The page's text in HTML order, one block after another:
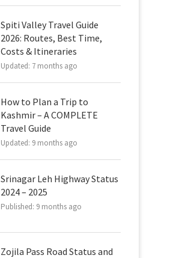
Spiti Valley Travel Guide
2026: Routes, Best Time,
Costs & Itineraries
Updated: 7 months ago
How to Plan a Trip to
Kashmir – A COMPLETE
Travel Guide
Updated: 9 months ago
Srinagar Leh Highway Status
2024 – 2025
Published: 9 months ago
Zojila Pass Road Status and